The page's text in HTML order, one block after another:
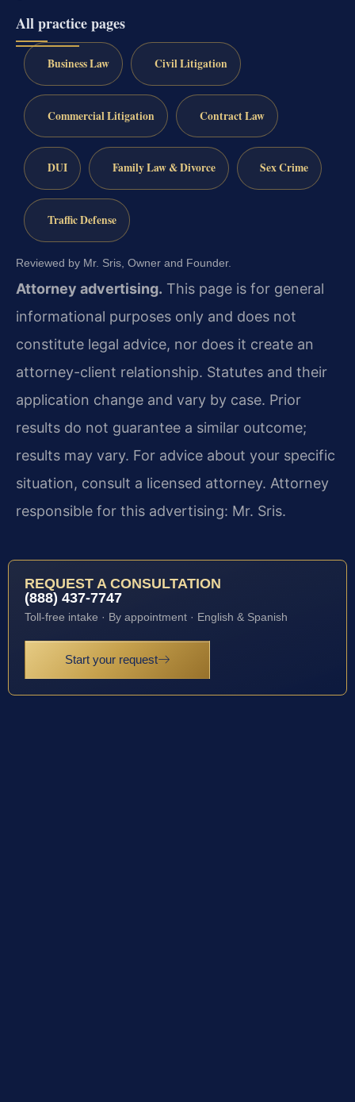
All practice pages
Business Law Civil Litigation
Commercial Litigation Contract Law
DUI Family Law & Divorce Sex Crime
Traffic Defense
Reviewed by Mr. Sris, Owner and Founder.
Attorney advertising. This page is for general
informational purposes only and does not
constitute legal advice, nor does it create an
attorney-client relationship. Statutes and their
application change and vary by case. Prior
results do not guarantee a similar outcome;
results may vary. For advice about your specific
situation, consult a licensed attorney. Attorney
responsible for this advertising: Mr. Sris.
REQUEST A CONSULTATION
(888) 437-7747
Toll-free intake · By appointment · English & Spanish
Start your request